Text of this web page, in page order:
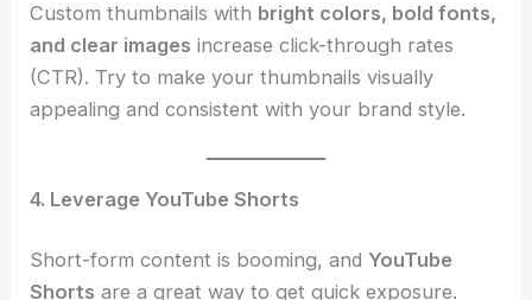
Custom thumbnails with bright colors, bold fonts,
and clear images increase click-through rates
(CTR). Try to make your thumbnails visually
appealing and consistent with your brand style.
4. Leverage YouTube Shorts
Short-form content is booming, and YouTube
Shorts are a great way to get quick exposure.